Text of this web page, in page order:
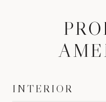
INTERIOR